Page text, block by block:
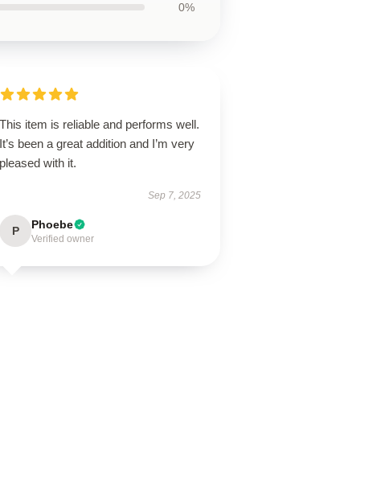
0%
This item is reliable and performs well.
It’s been a great addition and I’m very
pleased with it.
Sep 7, 2025
P Phoebe
Verified owner